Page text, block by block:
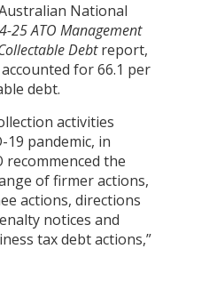
National
25ATO Management
Debtreport,
for 66.1 per
debt.
activities
19 pandemic, in
recommenced the
of firmer actions,
actions, directions
notices and
tax debt actions,”